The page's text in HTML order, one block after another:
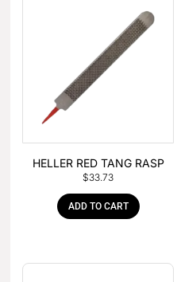
HELLER RED TANG RASP
$33.73
ADD TO CART